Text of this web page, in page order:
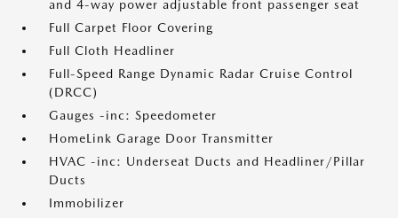
and 4-way power adjustable front passenger seat
Full Carpet Floor Covering
Full Cloth Headliner
Full-Speed Range Dynamic Radar Cruise Control
(DRCC)
Gauges -inc: Speedometer
HomeLink Garage Door Transmitter
HVAC -inc: Underseat Ducts and Headliner/Pillar
Ducts
Immobilizer